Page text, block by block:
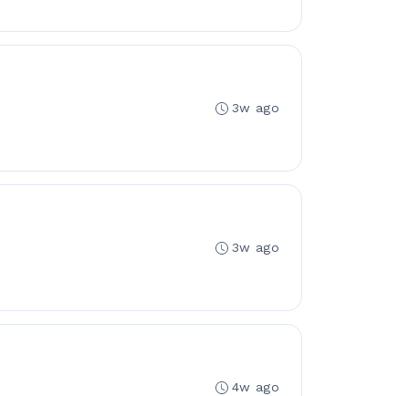
3w ago
3w ago
4w ago